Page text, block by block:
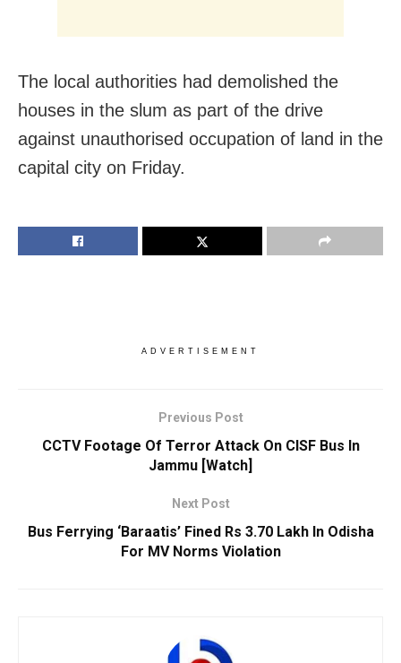
The local authorities had demolished the
houses in the slum as part of the drive
against unauthorised occupation of land in the
capital city on Friday.
ADVERTISEMENT
Previous Post
CCTV Footage Of Terror Attack On CISF Bus In
Jammu [Watch]
Next Post
Bus Ferrying ‘Baraatis’ Fined Rs 3.70 Lakh In Odisha
For MV Norms Violation